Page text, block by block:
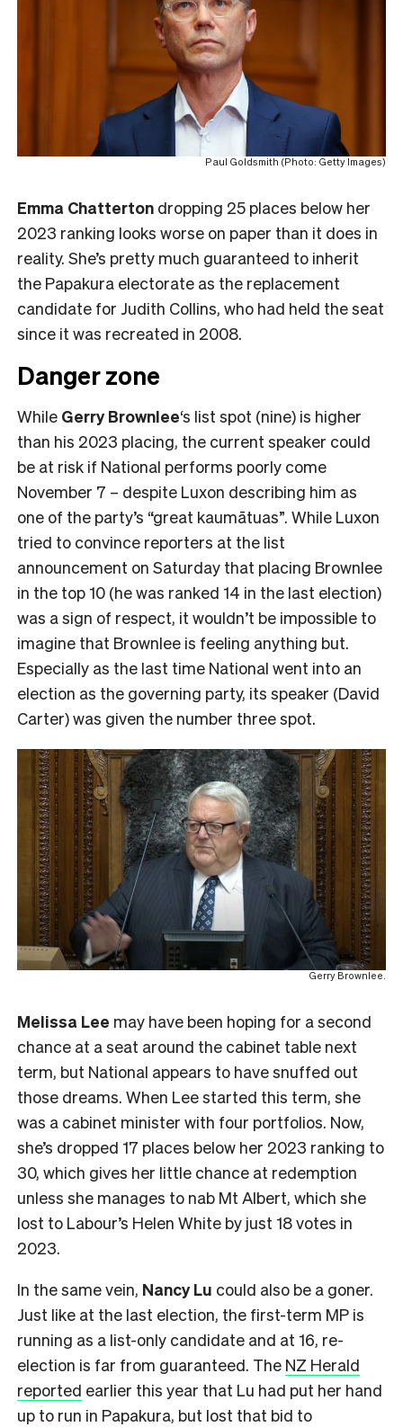
Paul Goldsmith (Photo: Getty Images)
Emma Chatterton dropping 25 places below her
2023 ranking looks worse on paper than it does in
reality. She’s pretty much guaranteed to inherit
the Papakura electorate as the replacement
candidate for Judith Collins, who had held the seat
since it was recreated in 2008.
Danger zone
While Gerry Brownlee‘s list spot (nine) is higher
than his 2023 placing, the current speaker could
be at risk if National performs poorly come
November 7 – despite Luxon describing him as
one of the party’s “great kaumātuas”. While Luxon
tried to convince reporters at the list
announcement on Saturday that placing Brownlee
in the top 10 (he was ranked 14 in the last election)
was a sign of respect, it wouldn’t be impossible to
imagine that Brownlee is feeling anything but.
Especially as the last time National went into an
election as the governing party, its speaker (David
Carter) was given the number three spot.
Gerry Brownlee.
Melissa Lee may have been hoping for a second
chance at a seat around the cabinet table next
term, but National appears to have snuffed out
those dreams. When Lee started this term, she
was a cabinet minister with four portfolios. Now,
she’s dropped 17 places below her 2023 ranking to
30, which gives her little chance at redemption
unless she manages to nab Mt Albert, which she
lost to Labour’s Helen White by just 18 votes in
2023.
In the same vein, Nancy Lu could also be a goner.
Just like at the last election, the first-term MP is
running as a list-only candidate and at 16, re-
election is far from guaranteed. The NZ Herald
reported earlier this year that Lu had put her hand
up to run in Papakura, but lost that bid to